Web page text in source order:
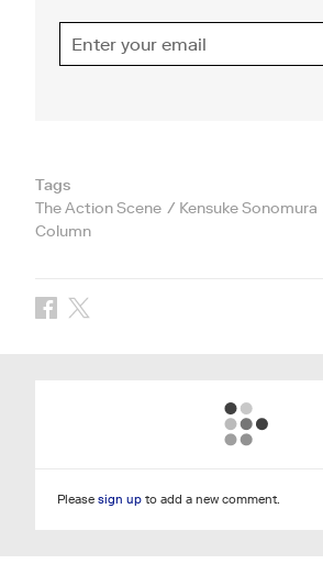
Tags
The Action Scene
Kensuke Sonomura
Column
Please sign upto add a new comment.